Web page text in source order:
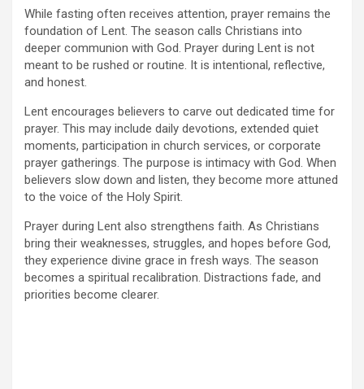
While fasting often receives attention, prayer remains the
foundation of Lent. The season calls Christians into
deeper communion with God. Prayer during Lent is not
meant to be rushed or routine. It is intentional, reflective,
and honest.
Lent encourages believers to carve out dedicated time for
prayer. This may include daily devotions, extended quiet
moments, participation in church services, or corporate
prayer gatherings. The purpose is intimacy with God. When
believers slow down and listen, they become more attuned
to the voice of the Holy Spirit.
Prayer during Lent also strengthens faith. As Christians
bring their weaknesses, struggles, and hopes before God,
they experience divine grace in fresh ways. The season
becomes a spiritual recalibration. Distractions fade, and
priorities become clearer.